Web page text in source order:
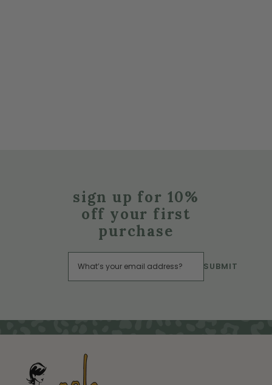
sign up for 10%
off your first
purchase
SUBMIT